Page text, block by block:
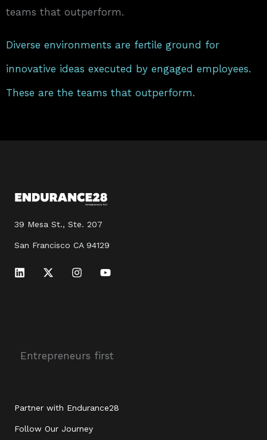
teams that outperform.
Diverse environments are fertile ground for
innovative ideas executed by engaged employees.
These are the teams that outperform.
39 Mesa St., Ste. 207
San Francisco CA 94129
L
i
X
-
r
I
n
m
Y
o
Entrepreneurs first
Partner with Endurance28
Follow Our Journey